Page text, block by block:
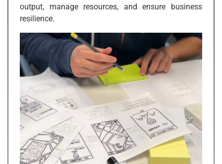
output, manage resources, and ensure business
resilience.